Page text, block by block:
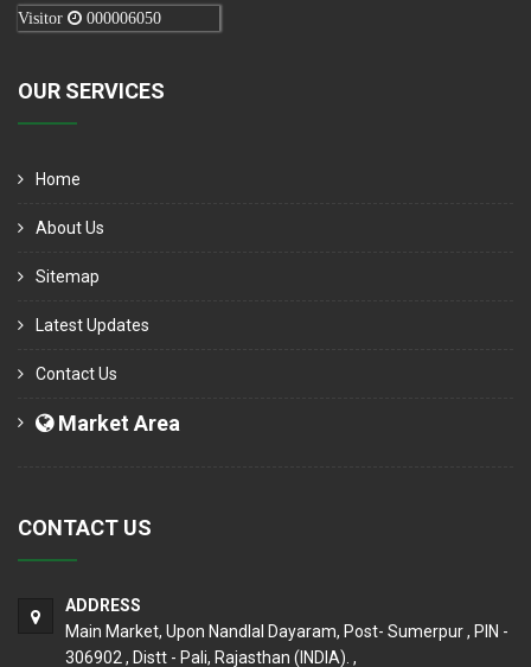
Visitor 000006050
OUR SERVICES
Home
About Us
Sitemap
Latest Updates
Contact Us
Market Area
CONTACT US
ADDRESS
Main Market, Upon Nandlal Dayaram, Post- Sumerpur , PIN -
306902 , Distt - Pali, Rajasthan (INDIA). ,